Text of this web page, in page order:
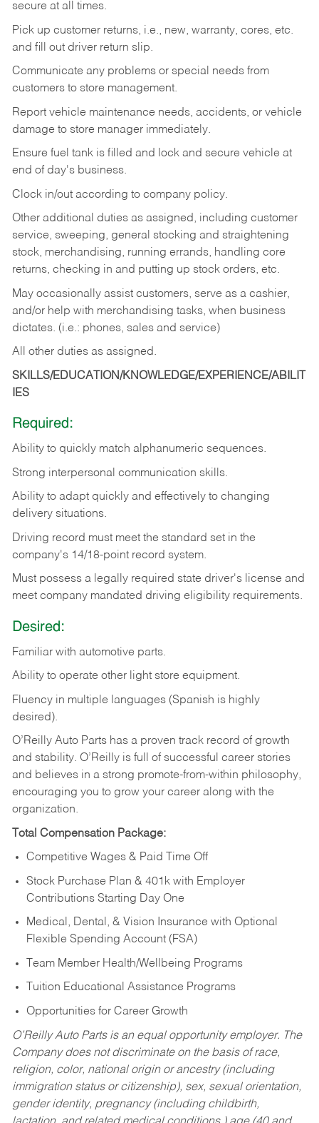
secure at all times.
Pick up customer returns, i.e., new, warranty, cores, etc.
and fill out driver return slip.
Communicate any problems or special needs from
customers to store management.
Report vehicle maintenance needs, accidents, or vehicle
damage to store manager immediately.
Ensure fuel tank is filled and lock and secure vehicle at
end of day's business.
Clock in/out according to company policy.
Other additional duties as assigned, including customer
service, sweeping, general stocking and straightening
stock, merchandising, running errands, handling core
returns, checking in and putting up stock orders, etc.
May occasionally assist customers, serve as a cashier,
and/or help with merchandising tasks, when business
dictates. (i.e.: phones, sales and service)
All other duties as assigned.
SKILLS/EDUCATION/KNOWLEDGE/EXPERIENCE/ABILIT
IES
Required:
Ability to quickly match alphanumeric sequences.
Strong interpersonal communication skills.
Ability to adapt quickly and effectively to changing
delivery situations.
Driving record must meet the standard set in the
company's 14/18-point record system.
Must possess a legally required state driver's license and
meet company mandated driving eligibility requirements.
Desired:
Familiar with automotive parts.
Ability to operate other light store equipment.
Fluency in multiple languages (Spanish is highly
desired).
O’Reilly Auto Parts has a proven track record of growth
and stability. O’Reilly is full of successful career stories
and believes in a strong promote-from-within philosophy,
encouraging you to grow your career along with the
organization.
Total Compensation Package:
Competitive Wages & Paid Time Off
Stock Purchase Plan & 401k with Employer
Contributions Starting Day One
Medical, Dental, & Vision Insurance with Optional
Flexible Spending Account (FSA)
Team Member Health/Wellbeing Programs
Tuition Educational Assistance Programs
Opportunities for Career Growth
O’Reilly Auto Parts is an equal opportunity employer. The
Company does not discriminate on the basis of race,
religion, color, national origin or ancestry (including
immigration status or citizenship), sex, sexual orientation,
gender identity, pregnancy (including childbirth,